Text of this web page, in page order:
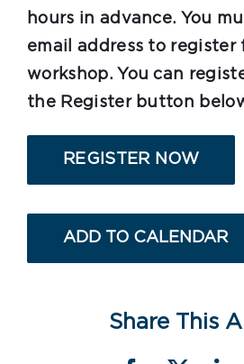
hours in advance. You
email address to register
workshop. You can
the Register button
REGISTER NOW
ADD TO CALENDAR
Share This